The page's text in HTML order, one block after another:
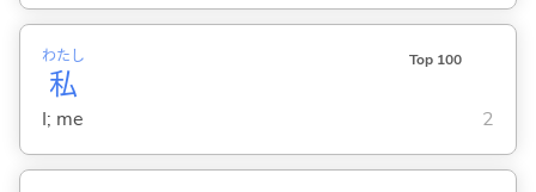
私
わたし Top 100
I; me 2